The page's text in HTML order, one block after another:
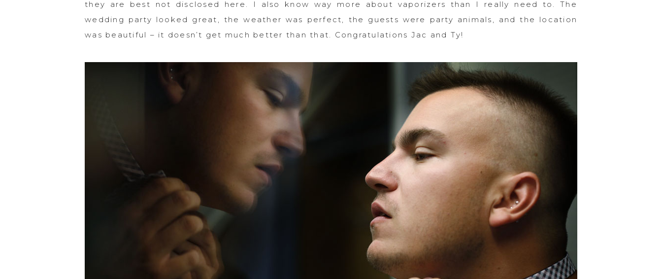
they are best not disclosed here. I also know way more about vaporizers than I really need to. The
wedding party looked great, the weather was perfect, the guests were party animals, and the location
was beautiful – it doesn’t get much better than that. Congratulations Jac and Ty!